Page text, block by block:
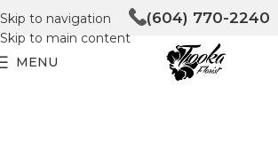
Skip to navigation
Skip to main content
(604) 770-2240
MENU